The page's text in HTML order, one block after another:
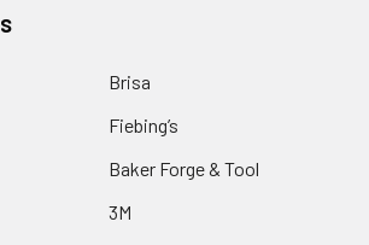
Brisa
Fiebing’s
Baker Forge & Tool
3M